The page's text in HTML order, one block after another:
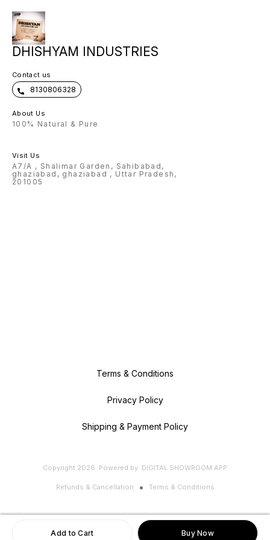
Add to Cart Buy Now
DHISHYAM INDUSTRIES
Contact us
8130806328
About Us
100% Natural & Pure
Visit Us
A7/A , Shalimar Garden, Sahibabad,
ghaziabad, ghaziabad , Uttar Pradesh,
201005
Terms & Conditions
Privacy Policy
Shipping & Payment Policy
Copyright 2026. Powered by DIGITAL SHOWROOM APP
Refunds & Cancellation Terms & Conditions